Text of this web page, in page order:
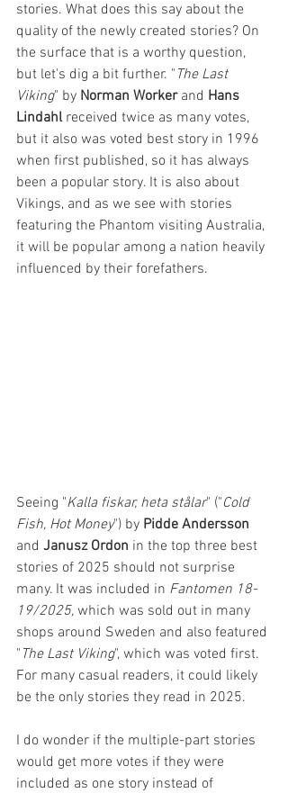
stories. What does this say about the
quality of the newly created stories? On
the surface that is a worthy question,
but let's dig a bit further. " The Last
Viking" by Norman Worker and Hans
Lindahl received twice as many votes,
but it also was voted best story in 1996
when first published, so it has always
been a popular story. It is also about
Vikings, and as we see with stories
featuring the Phantom visiting Australia,
it will be popular among a nation heavily
influenced by their forefathers.
Seeing "Kalla fiskar, heta stålar" ("Cold
Fish, Hot Money") by Pidde Andersson
and Janusz Ordon in the top three best
stories of 2025 should not surprise
many. It was included in Fantomen 18-
19/2025, which was sold out in many
shops around Sweden and also featured
" The Last Viking", which was voted first.
For many casual readers, it could likely
be the only stories they read in 2025.
I do wonder if the multiple-part stories
would get more votes if they were
included as one story instead of